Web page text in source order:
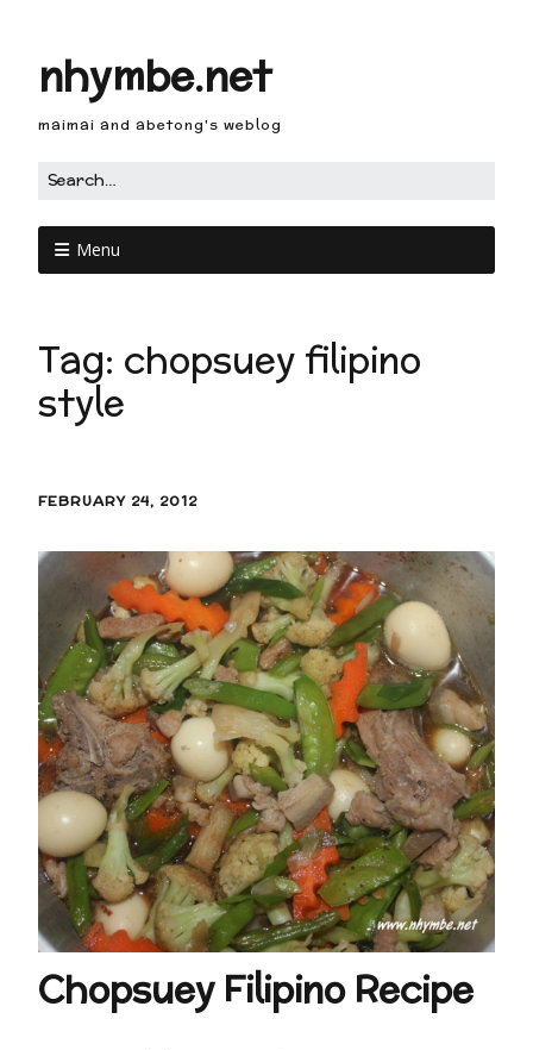
nhymbe.net
maimai and abetong's weblog
Menu
Tag: chopsuey filipino
style
FEBRUARY 24, 2012
Chopsuey Filipino Recipe